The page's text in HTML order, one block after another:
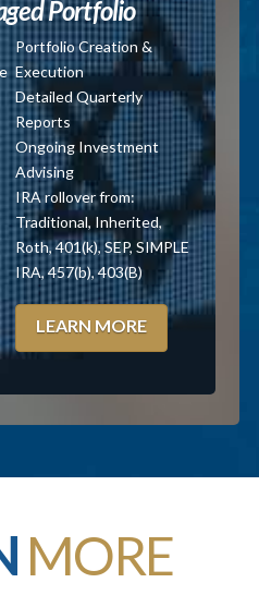
Portfolio
Portfolio Creation &
Execution
Detailed Quarterly
Reports
Ongoing Investment
Advising
IRA rollover from:
Traditional, Inherited,
Roth, 401(k), SEP, SIMPLE
IRA, 457(b), 403(B)
LEARN MORE
MORE